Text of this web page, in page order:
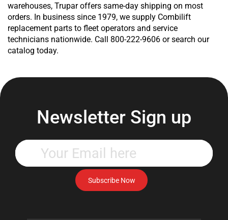
warehouses, Trupar offers same-day shipping on most
orders. In business since 1979, we supply Combilift
replacement parts to fleet operators and service
technicians nationwide. Call 800-222-9606 or search our
catalog today.
Newsletter Sign up
your
email
address
to
Subscribe Now